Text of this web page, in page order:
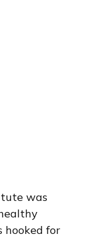
was
hooked for